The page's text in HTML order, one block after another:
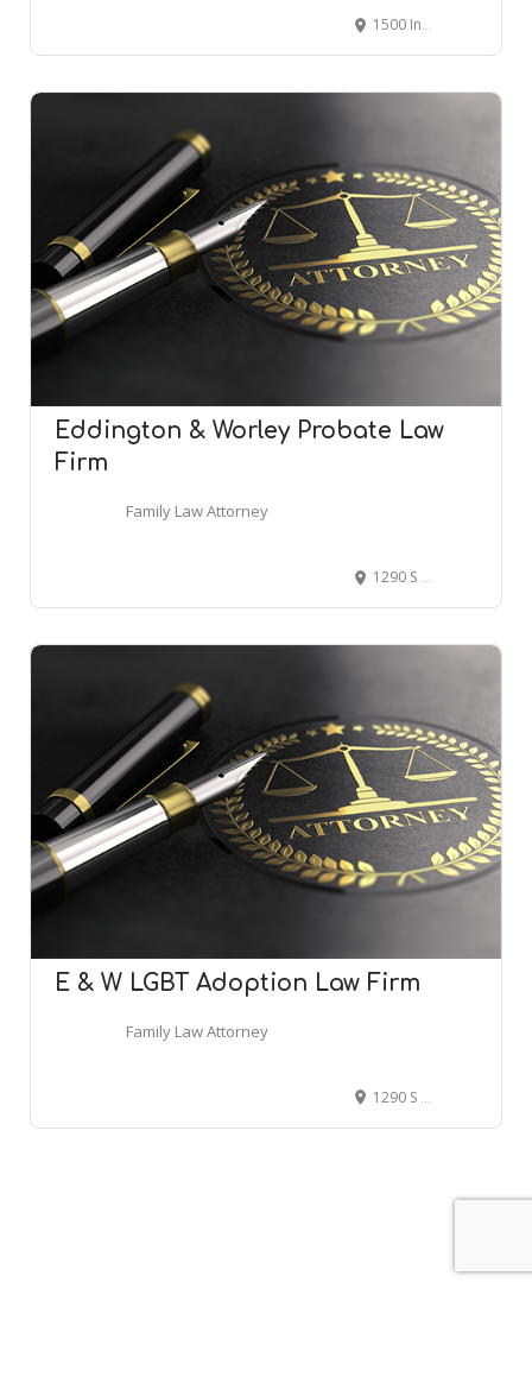
1500 Industrial Blvd #303, Abilene, TX 79602
Eddington & Worley Probate Law
Firm
Family Law Attorney
1290 S Willis St suite 100-l, Abilene, TX 79605
E & W LGBT Adoption Law Firm
Family Law Attorney
1290 S Willis St Ste 100K, Abilene, TX 79605